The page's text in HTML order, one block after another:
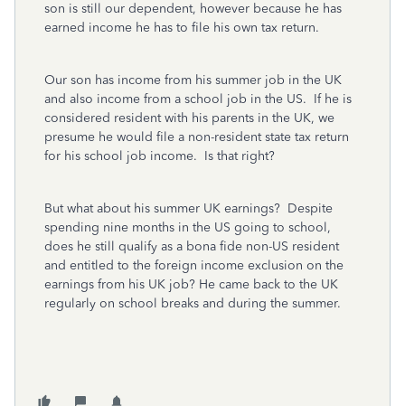
son is still our dependent, however because he has
earned income he has to file his own tax return.
Our son has income from his summer job in the UK
and also income from a school job in the US. If he is
considered resident with his parents in the UK, we
presume he would file a non-resident state tax return
for his school job income. Is that right?
But what about his summer UK earnings? Despite
spending nine months in the US going to school,
does he still qualify as a bona fide non-US resident
and entitled to the foreign income exclusion on the
earnings from his UK job? He came back to the UK
regularly on school breaks and during the summer.